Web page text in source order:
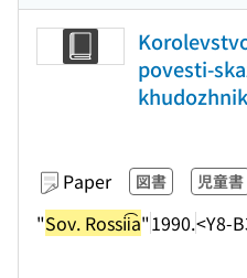
povesti-
Paper 図書 児童書
"Sov. Rossii͡a"1990.<Y8-